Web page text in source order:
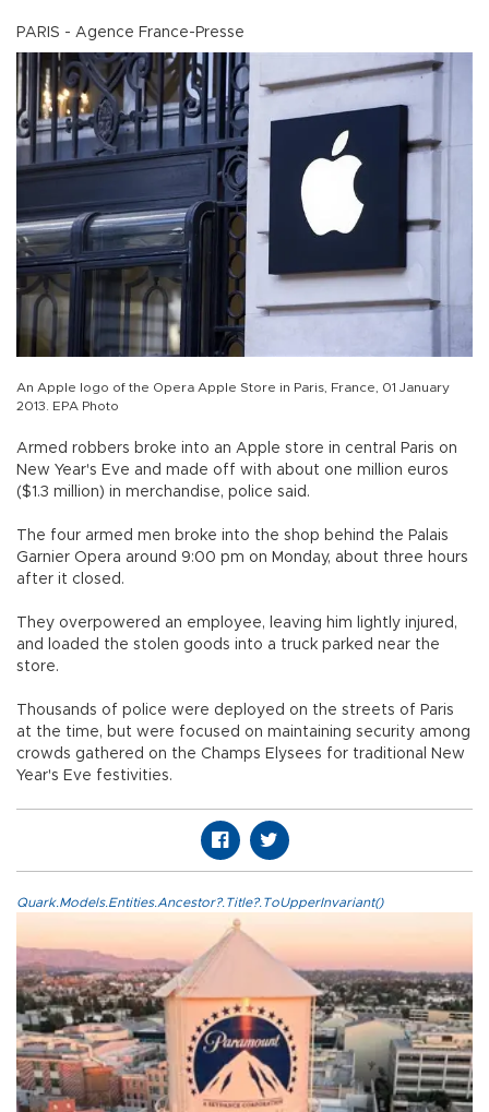
PARIS - Agence France-Presse
An Apple logo of the Opera Apple Store in Paris, France, 01 January
2013. EPA Photo
Armed robbers broke into an Apple store in central Paris on
New Year's Eve and made off with about one million euros
($1.3 million) in merchandise, police said.
The four armed men broke into the shop behind the Palais
Garnier Opera around 9:00 pm on Monday, about three hours
after it closed.
They overpowered an employee, leaving him lightly injured,
and loaded the stolen goods into a truck parked near the
store.
Thousands of police were deployed on the streets of Paris
at the time, but were focused on maintaining security among
crowds gathered on the Champs Elysees for traditional New
Year's Eve festivities.
Quark.Models.Entities.Ancestor?.Title?.ToUpperInvariant()